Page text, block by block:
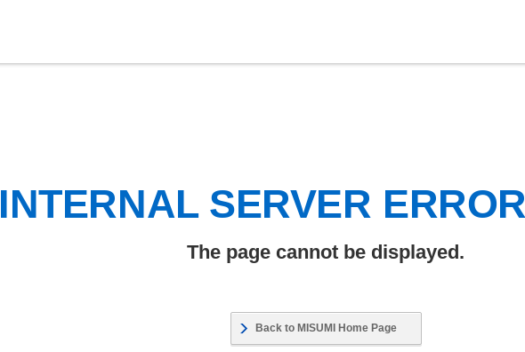
INTERNAL SERVER
The page cannot be displayed.
Back to MISUMI Home Page